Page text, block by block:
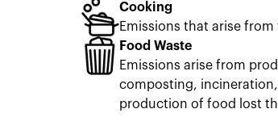
Cooking
Emissions that arise
Food Waste
Emissions arise from
composting,
production of food lost